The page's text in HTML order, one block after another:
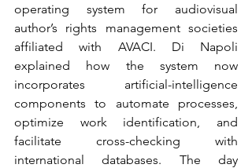
operating system for audiovisual
author’s rights management societies
affiliated with AVACI. Di Napoli
explained how the system now
incorporates artificial-intelligence
components to automate processes,
optimize work identification, and
facilitate cross-checking with
international databases. The day